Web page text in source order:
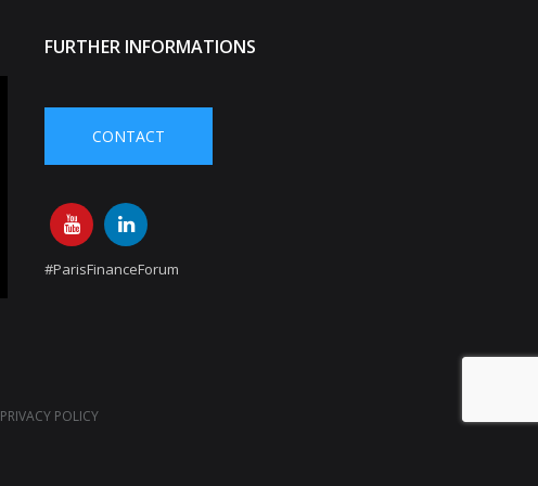
FURTHER INFORMATIONS
CONTACT
#ParisFinanceForum
PRIVACY POLICY